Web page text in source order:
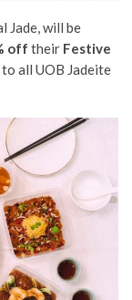
Jade, will be
off their Festive
all UOB Jadeite